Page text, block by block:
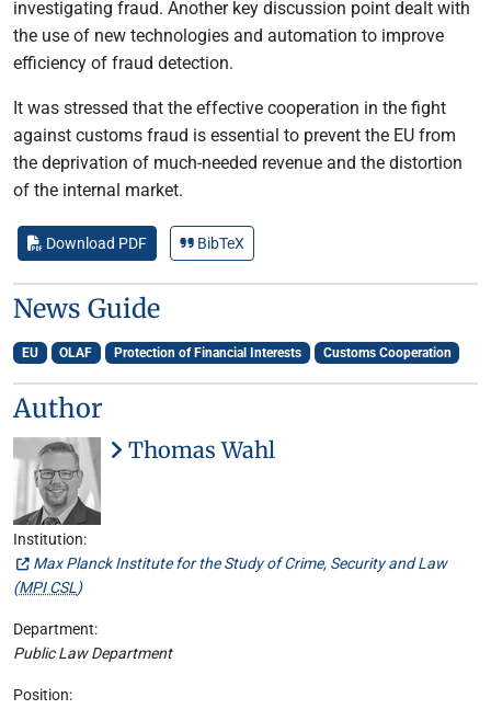
investigating fraud. Another key discussion point dealt with
the use of new technologies and automation to improve
efficiency of fraud detection.
It was stressed that the effective cooperation in the fight
against customs fraud is essential to prevent the EU from
the deprivation of much-needed revenue and the distortion
of the internal market.
Download PDF BibTeX
News Guide
EU OLAF Protection of Financial Interests Customs Cooperation
Author
Thomas Wahl
Institution:
Max Planck Institute for the Study of Crime, Security and Law
(MPI CSL)
Department:
Public Law Department
Position: